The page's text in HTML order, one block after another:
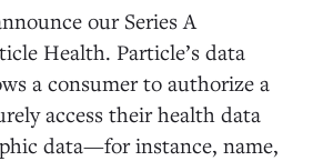
our Series A
Health. Particle’s data
a consumer to authorize a
access their health data
data—for instance, name,